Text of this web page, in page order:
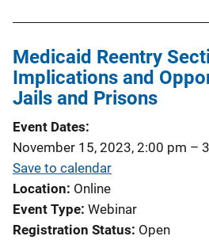
Medicaid Reentry
Implications and
Jails and Prisons
Event Dates
November 15, 2023, 2:00 pm –
Save to calendar
Location Online
Event Type Webinar
Registration Status Open